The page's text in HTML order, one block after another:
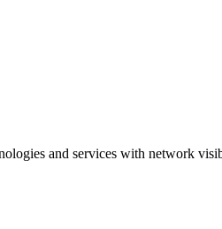
and services with network